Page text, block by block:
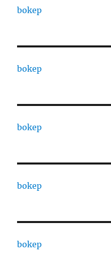
bokep
bokep
bokep
bokep
bokep